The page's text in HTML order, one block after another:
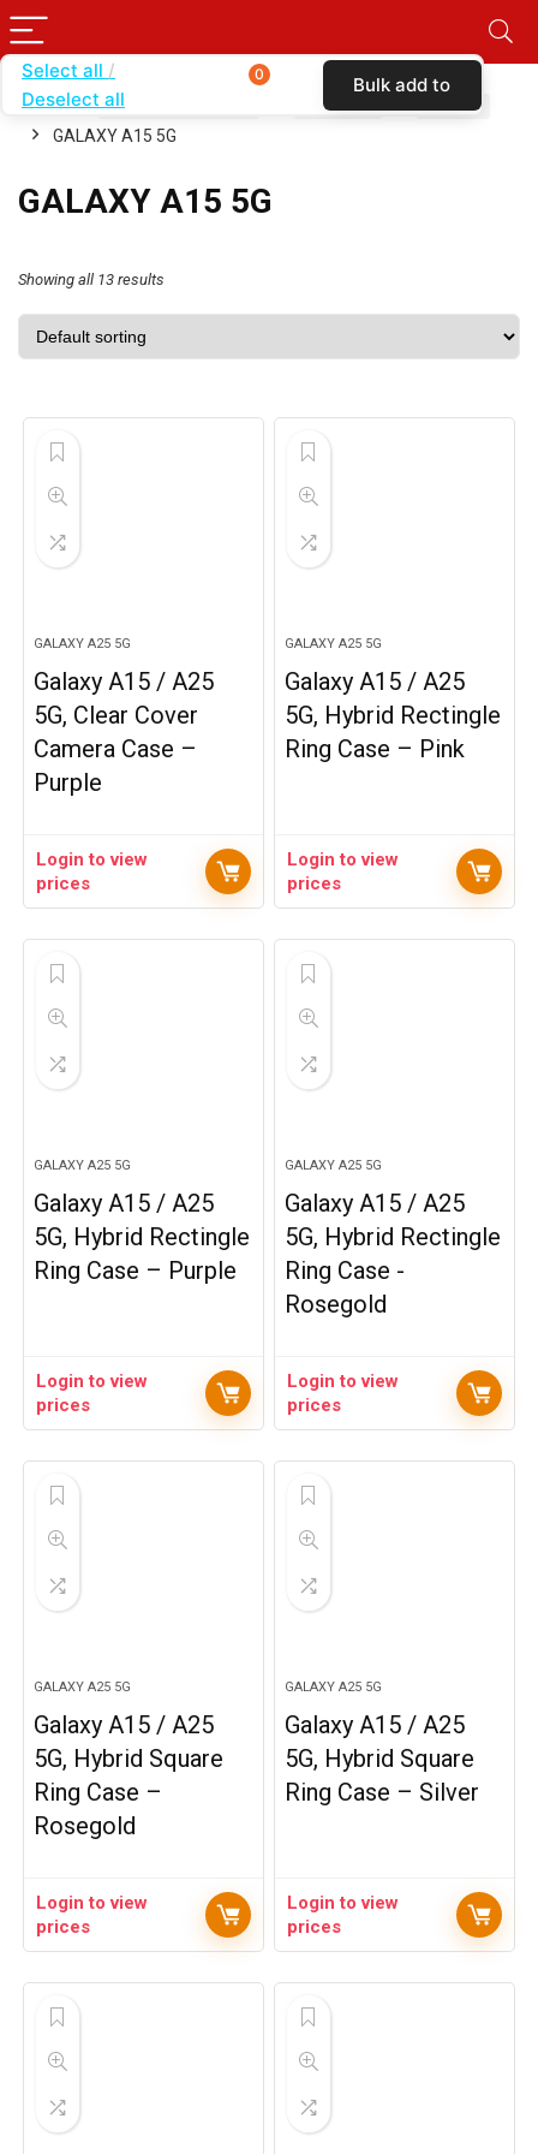
Home SHOP BY CARRIER VERIZON
CASES
GALAXY A15 5G
GALAXY A15 5G
Showing all 13 results
GALAXY A25 5G
Galaxy A15 / A25
5G, Clear Cover
Camera Case –
Purple
Login to view
prices
GALAXY A25 5G
Galaxy A15 / A25
5G, Hybrid Rectingle
Ring Case – Pink
Login to view
prices
GALAXY A25 5G
Galaxy A15 / A25
5G, Hybrid Rectingle
Ring Case – Purple
Login to view
prices
GALAXY A25 5G
Galaxy A15 / A25
5G, Hybrid Rectingle
Ring Case -
Rosegold
Login to view
prices
GALAXY A25 5G
Galaxy A15 / A25
5G, Hybrid Square
Ring Case –
Rosegold
Login to view
prices
GALAXY A25 5G
Galaxy A15 / A25
5G, Hybrid Square
Ring Case – Silver
Login to view
prices
Select all
Deselect all
0 Bulk add to